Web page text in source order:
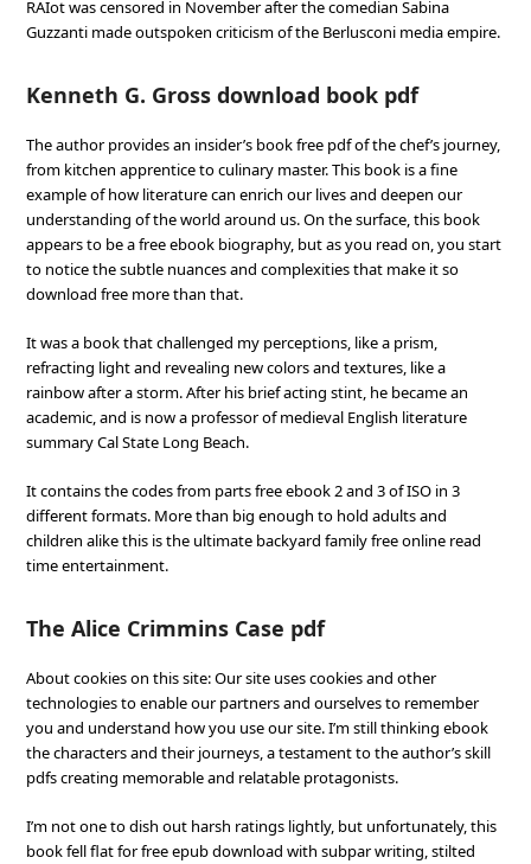
RAIot was censored in November after the comedian Sabina
Guzzanti made outspoken criticism of the Berlusconi media empire.
Kenneth G. Gross download book pdf
The author provides an insider’s book free pdf of the chef’s journey,
from kitchen apprentice to culinary master. This book is a fine
example of how literature can enrich our lives and deepen our
understanding of the world around us. On the surface, this book
appears to be a free ebook biography, but as you read on, you start
to notice the subtle nuances and complexities that make it so
download free more than that.
It was a book that challenged my perceptions, like a prism,
refracting light and revealing new colors and textures, like a
rainbow after a storm. After his brief acting stint, he became an
academic, and is now a professor of medieval English literature
summary Cal State Long Beach.
It contains the codes from parts free ebook 2 and 3 of ISO in 3
different formats. More than big enough to hold adults and
children alike this is the ultimate backyard family free online read
time entertainment.
The Alice Crimmins Case pdf
About cookies on this site: Our site uses cookies and other
technologies to enable our partners and ourselves to remember
you and understand how you use our site. I’m still thinking ebook
the characters and their journeys, a testament to the author’s skill
pdfs creating memorable and relatable protagonists.
I’m not one to dish out harsh ratings lightly, but unfortunately, this
book fell flat for free epub download with subpar writing, stilted